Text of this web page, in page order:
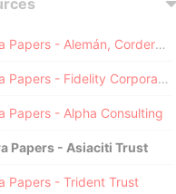
Pandora Papers - Alemán, Cordero, Galindo & Lee (Alcogal)
Pandora Papers - Fidelity Corporate Services
Papers - Alpha Consulting
Papers - Asiaciti Trust
Papers - Trident Trust